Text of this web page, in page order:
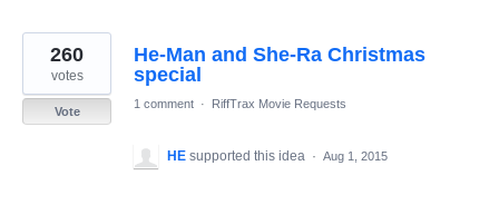
He-Man and She-Ra Christmas
special
260
votes
Vote
1 comment · RiffTrax Movie Requests
HE supported this idea · Aug 1, 2015